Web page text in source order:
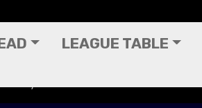
LEAGUE TABLE